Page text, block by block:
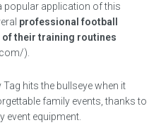
popular application of this
professional football
of their training routines
).
hits the bullseye when it
family events, thanks to
event equipment.